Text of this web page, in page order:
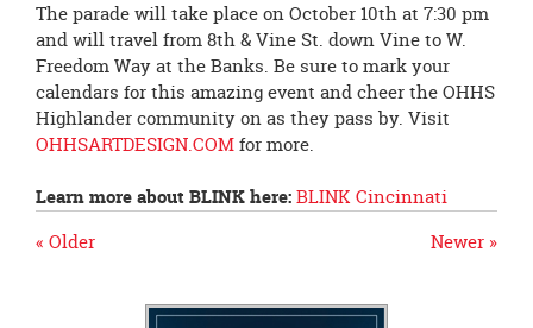
The parade will take place on October 10th at 7:30 pm
and will travel from 8th & Vine St. down Vine to W.
Freedom Way at the Banks. Be sure to mark your
calendars for this amazing event and cheer the OHHS
Highlander community on as they pass by. Visit
OHHSARTDESIGN.COMfor more.
Learn more aboutBLINKhere:BLINKCincinnati
Newer »
« Older